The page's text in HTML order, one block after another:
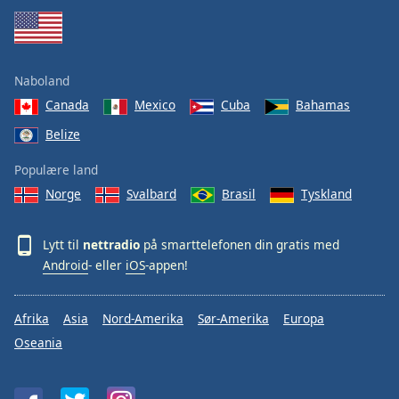
Naboland
Canada
Mexico Cuba
Bahamas
Belize
Populære land
Norge
Svalbard Brasil Tyskland
Lytt til nettradio på smarttelefonen din gratis med
Android- eller iOS-appen!
Afrika Asia Nord-Amerika Sør-Amerika
Europa
Oseania